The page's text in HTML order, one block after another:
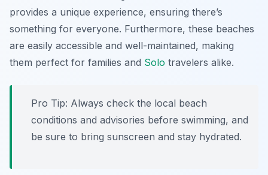
provides a unique experience, ensuring there’s
something for everyone. Furthermore, these beaches
are easily accessible and well-maintained, making
them perfect for families and Solo travelers alike.
Pro Tip: Always check the local beach
conditions and advisories before swimming, and
be sure to bring sunscreen and stay hydrated.